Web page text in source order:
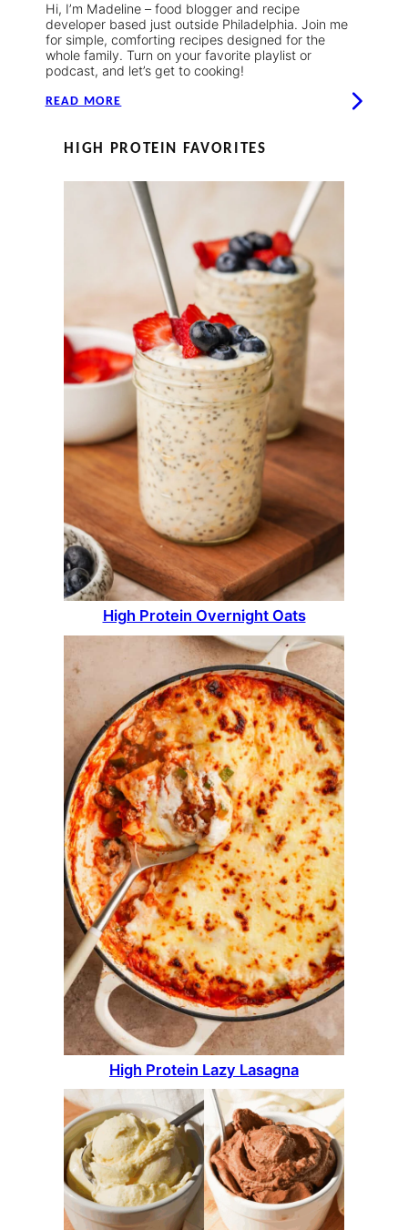
Hi, I’m Madeline – food blogger and recipe
developer based just outside Philadelphia. Join me
for simple, comforting recipes designed for the
whole family. Turn on your favorite playlist or
podcast, and let’s get to cooking!
READ MORE
HIGH PROTEIN FAVORITES
High Protein Overnight Oats
High Protein Lazy Lasagna